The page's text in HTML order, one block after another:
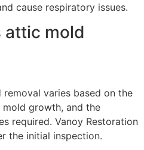
cause respiratory issues.
attic mold
varies based on the
growth, and the
required. Vanoy Restoration
the initial inspection.